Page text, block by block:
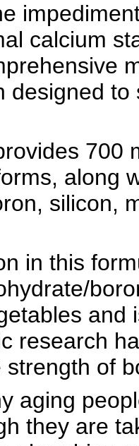
calcium
designed
700
along
silicon,
in this
and
research
of
aging
they are